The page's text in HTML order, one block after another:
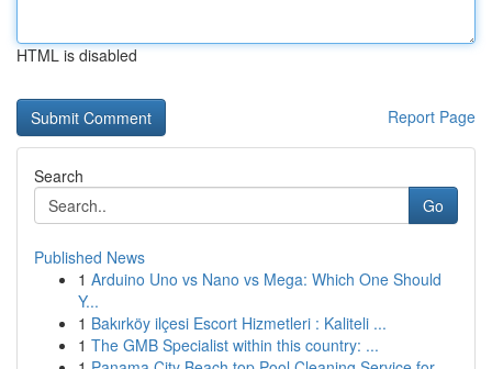
HTML is disabled
Report Page
Search
Go
Published News
1 Arduino Uno vs Nano vs Mega: Which One Should
Y...
1 Bakırköy ilçesi Escort Hizmetleri : Kaliteli ...
1 The GMB Specialist within this country: ...